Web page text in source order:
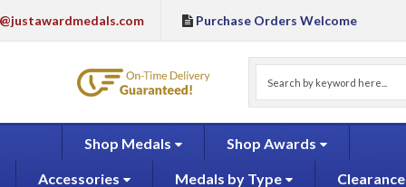
Purchase Orders Welcome
Shop Medals Shop Awards
Accessories Medals by Type Clearance